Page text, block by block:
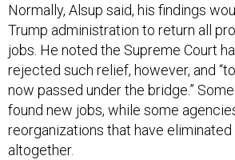
Normally, Alsup said, his findings
Trump administration to return all
jobs. He noted the Supreme Court
rejected such relief, however, and
now passed under the bridge.”
found new jobs, while some
reorganizations that have
altogether.